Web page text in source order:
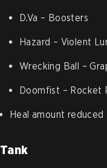
D.Va – Boosters
Hazard – Violent
Wrecking Ball –
Doomfist – Rocket
Heal amount
Tank